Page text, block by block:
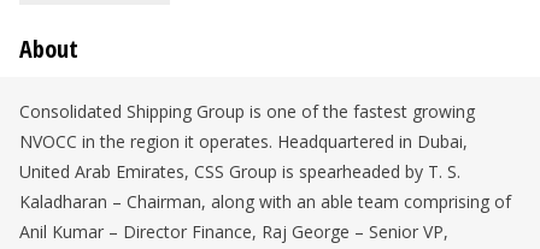
About
Consolidated Shipping Group is one of the fastest growing
NVOCC in the region it operates. Headquartered in Dubai,
United Arab Emirates, CSS Group is spearheaded by T. S.
Kaladharan – Chairman, along with an able team comprising of
Anil Kumar – Director Finance, Raj George – Senior VP,